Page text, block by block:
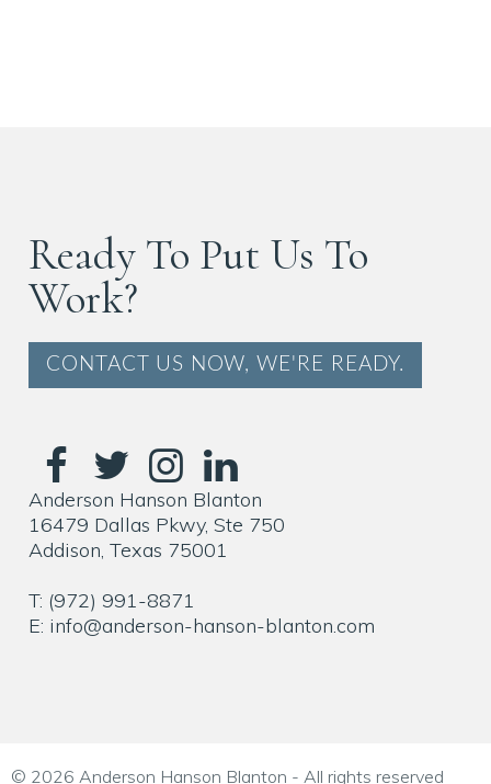
Ready To Put Us To
Work?
CONTACT US NOW, WE'RE READY.
Anderson Hanson Blanton
16479 Dallas Pkwy, Ste 750
Addison, Texas 75001
T: (972) 991-8871
E: info@anderson-hanson-blanton.com
© 2026 Anderson Hanson Blanton - All rights reserved